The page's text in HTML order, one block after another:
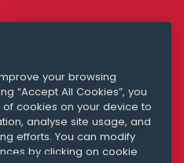
your browsing
“Accept All Cookies”, you
cookies on your device to
analyse site usage, and
efforts. You can modify
by clicking on cookie